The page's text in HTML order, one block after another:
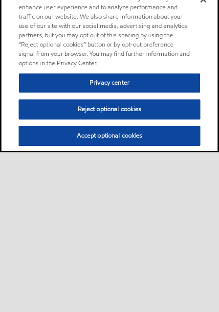
enhance user experience and to analyze performance and
traffic on our website. We also share information about your
use of our site with our social media, advertising and analytics
partners, but you may opt out of this sharing by using the
“Reject optional cookies” button or by opt-out preference
signal from your browser. You may find further information and
options in the Privacy Center.
Privacy center
Reject optional cookies
Accept optional cookies